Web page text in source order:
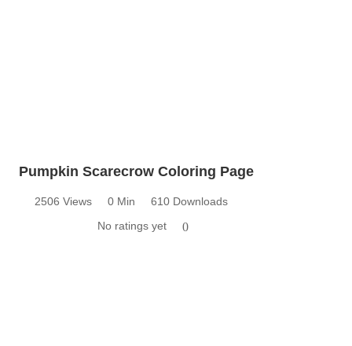
Pumpkin Scarecrow Coloring Page
2506 Views 0 Min
610 Downloads
No ratings yet
0